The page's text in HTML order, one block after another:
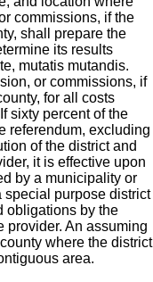
commissions, if the
shall prepare the
its results
mutatis mutandis.
or commissions, if
for all costs
sixty percent of the
referendum, excluding
of the district and
it is effective upon
by a municipality or
special purpose district
obligations by the
provider. An assuming
where the district
area.